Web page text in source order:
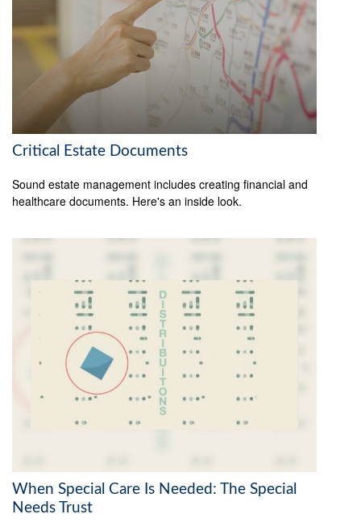
Critical Estate Documents
Sound estate management includes creating financial and
healthcare documents. Here's an inside look.
When Special Care Is Needed: The Special
Needs Trust